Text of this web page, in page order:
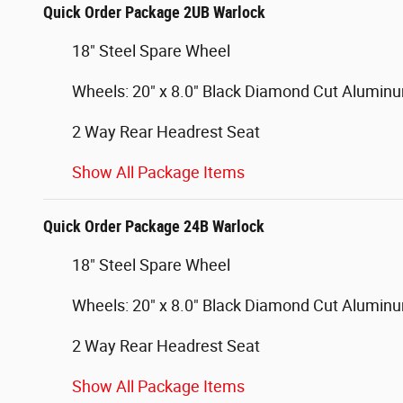
Quick Order Package 2UB Warlock
18" Steel Spare Wheel
Wheels: 20" x 8.0" Black Diamond Cut
2 Way Rear Headrest Seat
Show All Package Items
Quick Order Package 24B Warlock
18" Steel Spare Wheel
Wheels: 20" x 8.0" Black Diamond Cut
2 Way Rear Headrest Seat
Show All Package Items